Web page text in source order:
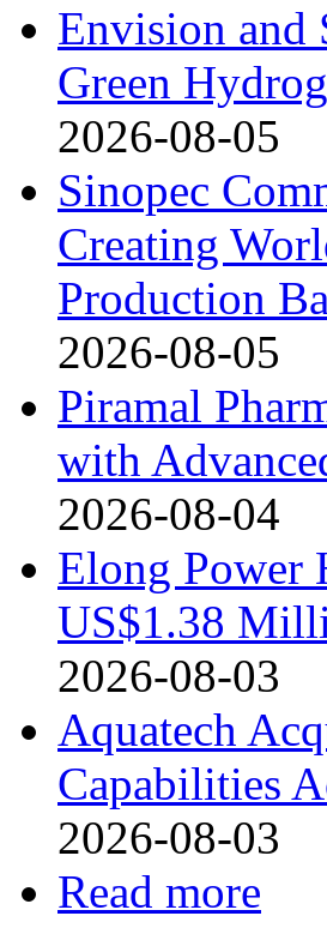
Envision and
Green
2026-08-05
Sinopec
Creating
Production
2026-08-05
Piramal
with
2026-08-04
Elong Power
US$1.38
2026-08-03
Aquatech
Capabilities
2026-08-03
Read more